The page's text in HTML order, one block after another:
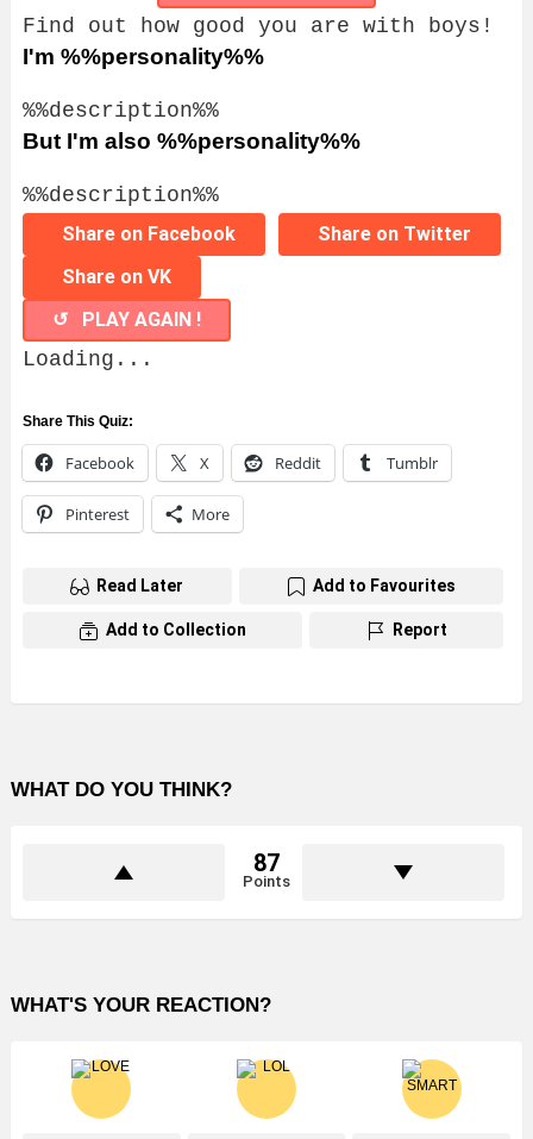
Find out how good you are with boys!
I'm %%personality%%
%%description%%
But I'm also %%personality%%
%%description%%
Share on Facebook
Share on Twitter
Share on VK
↺ PLAY AGAIN !
Loading...
Share This Quiz:
Facebook X Reddit Tumblr
Pinterest More
Read Later Add to Favourites
Add to Collection Report
WHAT DO YOU THINK?
87
Points
WHAT'S YOUR REACTION?